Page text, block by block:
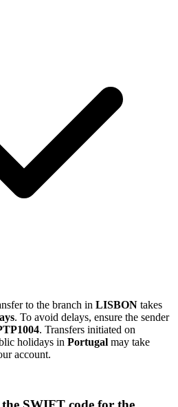
to the branch in LISBON takes
. To avoid delays, ensure the sender
. Transfers initiated on
holidays in Portugal may take
account.